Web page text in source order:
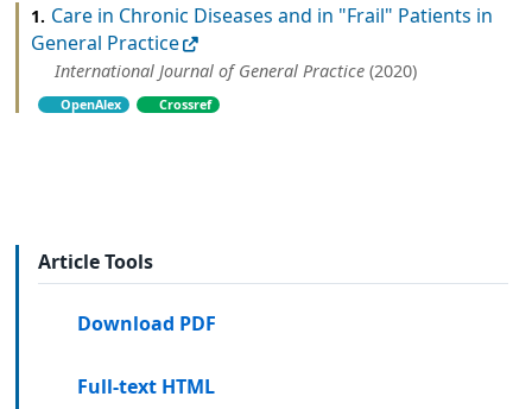
1. Care in Chronic Diseases and in "Frail" Patients in
General Practice
International Journal of General Practice (2020)
OpenAlex Crossref
Article Tools
Download PDF
Full-text HTML